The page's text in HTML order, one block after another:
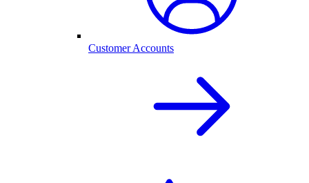
Customer Accounts